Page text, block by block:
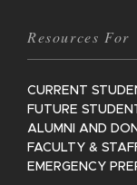
Resources For
CURRENT
FUTURE
ALUMNI AND
FACULTY &
EMERGENCY